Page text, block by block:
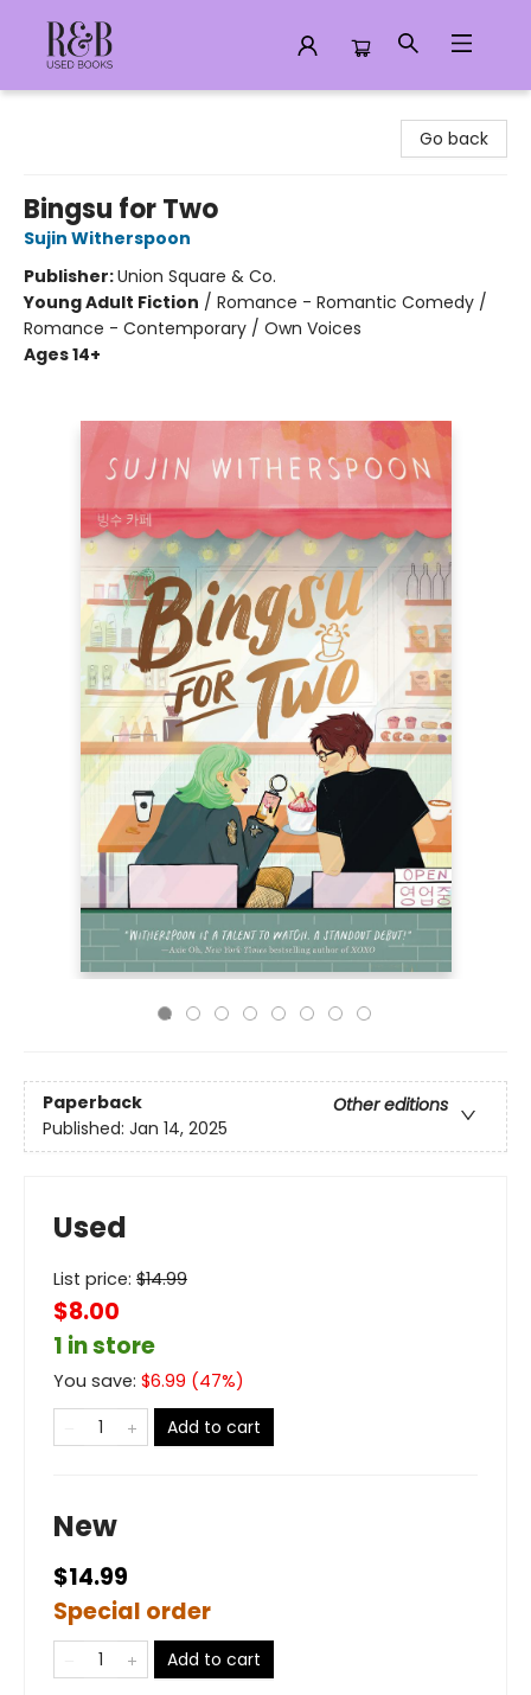
Go back
Bingsu for Two
Sujin Witherspoon
Publisher:Union Square & Co.
Young Adult Fiction / Romance - Romantic Comedy /
Romance - Contemporary / Own Voices
Ages 14+
Paperback
Other editions
Published: Jan 14, 2025
Used
List price: $14.99
$8.00
1 in store
You save: $6.99 (47%)
Add to cart
New
$14.99
Special order
Add to cart